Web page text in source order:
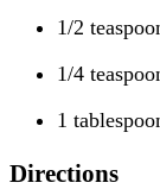
1/2
1/4
1
Directions